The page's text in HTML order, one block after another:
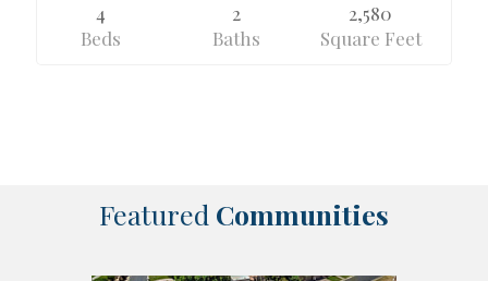
4
Beds
2
Baths
2,580
Square Feet
Featured Communities